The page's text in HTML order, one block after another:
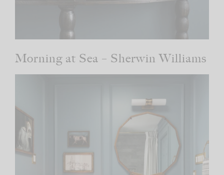
Morning at Sea – Sherwin Williams